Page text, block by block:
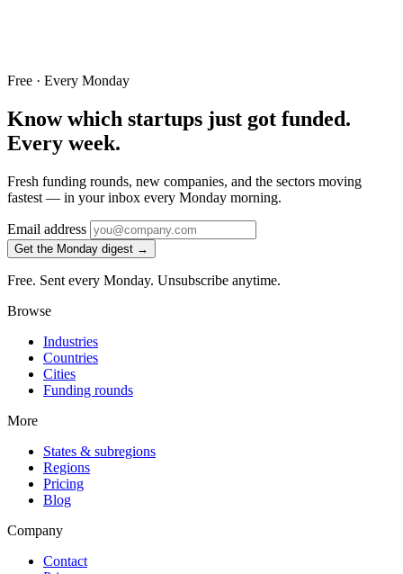
Free · Every Monday
Know which startups just got funded.
Every week.
Fresh funding rounds, new companies, and the sectors moving
fastest — in your inbox every Monday morning.
Email address
Get the Monday digest →
Free. Sent every Monday. Unsubscribe anytime.
Browse
Industries
Countries
Cities
Funding rounds
More
States & subregions
Regions
Pricing
Blog
Company
Contact